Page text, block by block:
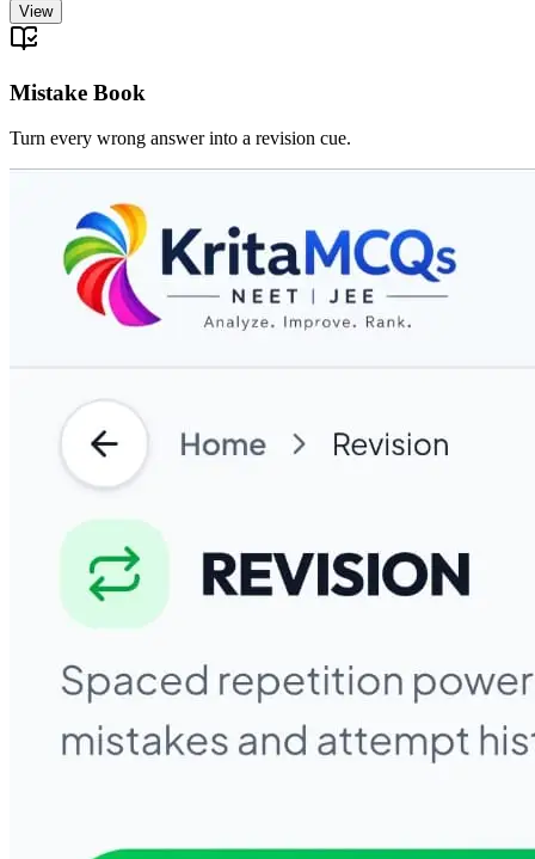
View
Mistake Book
Turn every wrong answer into a revision cue.